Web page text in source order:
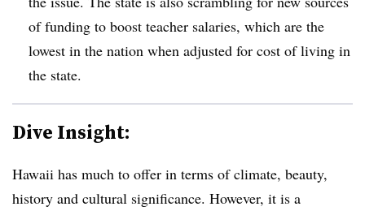
of funding to boost teacher salaries, which are the
lowest in the nation when adjusted for cost of living in
the state.
Dive Insight:
Hawaii has much to offer in terms of climate, beauty,
history and cultural significance. However, it is a